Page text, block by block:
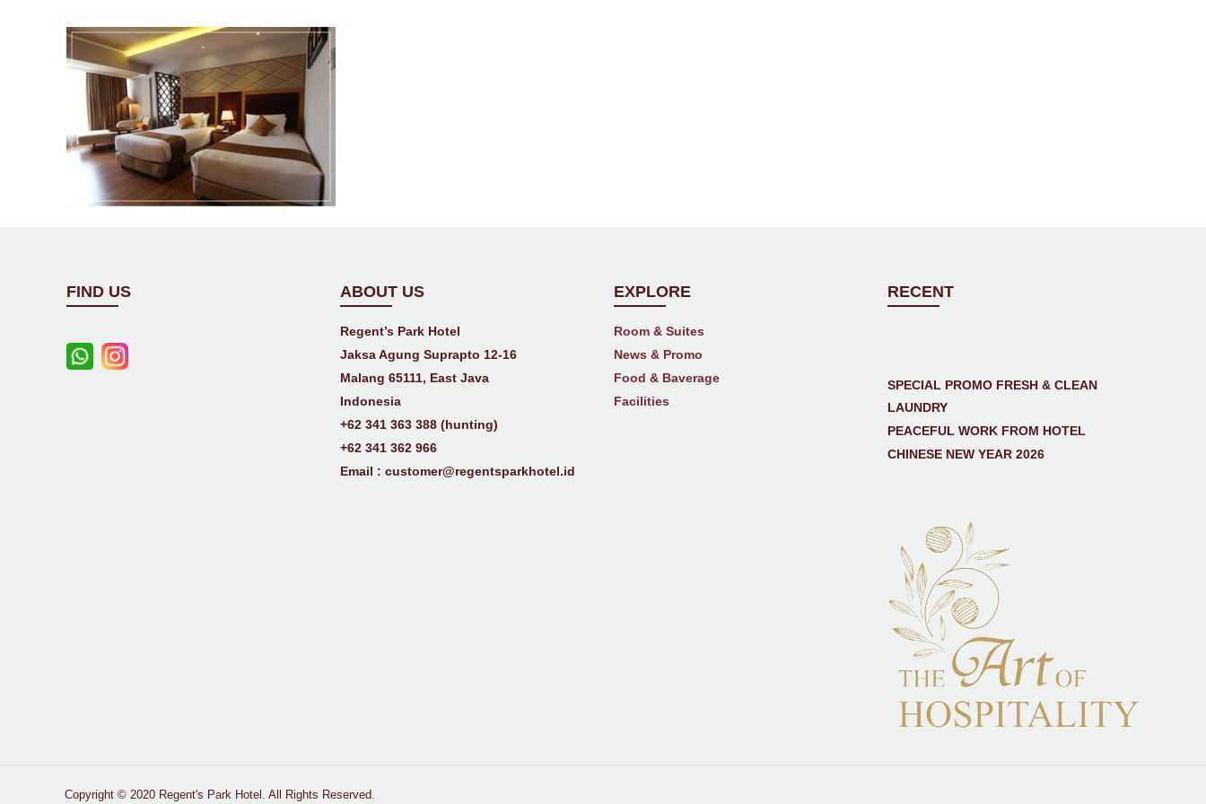
FIND US ABOUT US
Regent’s Park Hotel
Jaksa Agung Suprapto 12-16
Malang 65111, East Java
Indonesia
+62 341 363 388 (hunting)
+62 341 362 966
Email :customer@regentsparkhotel.id
EXPLORE
Room & Suites
News & Promo
Food & Baverage
Facilities
RECENT
SPECIAL PROMO FRESH & CLEAN
LAUNDRY
PEACEFUL WORK FROM HOTEL
CHINESE NEW YEAR 2026
Copyright © 2020 Regent's Park Hotel. All Rights Reserved.